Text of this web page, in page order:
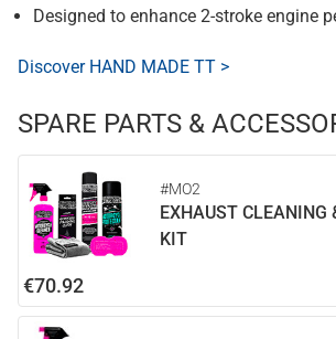
Designed to enhance 2-stroke engine
Discover HAND MADE TT >
SPARE PARTS &
#MO2
EXHAUST CLEANING
KIT
€70.92